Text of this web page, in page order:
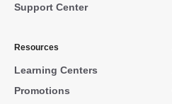
Support Center
Resources
Learning Centers
Promotions